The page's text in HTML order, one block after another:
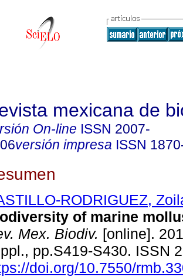
mexicana de
On-line ISSN 2007-
versión impresa ISSN
RODRIGUEZ,
of marine
Mex. Biodiv. [online].
pp.S419-S430. ISSN
doi.org/10.7550/